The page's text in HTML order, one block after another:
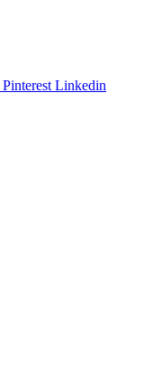
Pinterest Linkedin